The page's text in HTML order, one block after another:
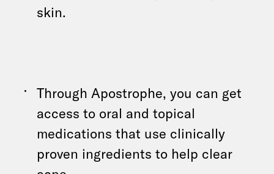
skin.
Through Apostrophe, you can get
access to oral and topical
medications that use clinically
proven ingredients to help clear